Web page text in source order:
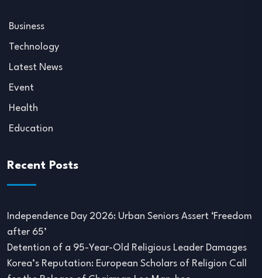
Business
Technology
Latest News
Event
Health
Education
Recent Posts
Independence Day 2026: Urban Seniors Assert ‘Freedom
after 65’
Detention of a 95-Year-Old Religious Leader Damages
Korea’s Reputation: European Scholars of Religion Call